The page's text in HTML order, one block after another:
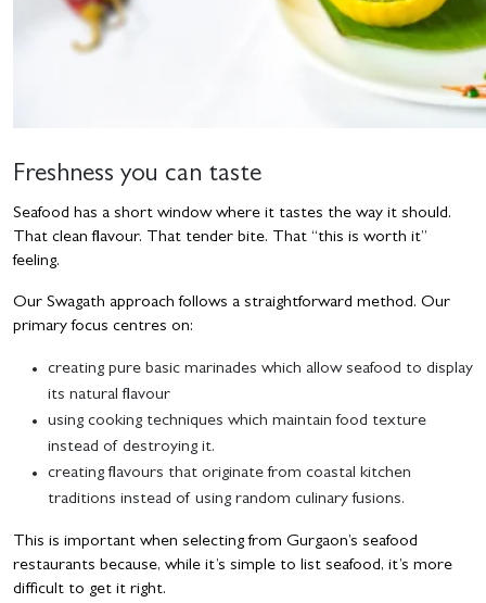
Freshness you can taste
Seafood has a short window where it tastes the way it should.
That clean flavour. That tender bite. That “this is worth it”
feeling.
Our Swagath approach follows a straightforward method. Our
primary focus centres on:
creating pure basic marinades which allow seafood to display
its natural flavour
using cooking techniques which maintain food texture
instead of destroying it.
creating flavours that originate from coastal kitchen
traditions instead of using random culinary fusions.
This is important when selecting from Gurgaon’s seafood
restaurants because, while it’s simple to list seafood, it’s more
difficult to get it right.